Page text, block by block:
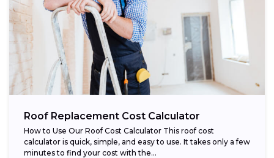
Roof Replacement Cost Calculator
How to Use Our Roof Cost Calculator This roof cost
calculator is quick, simple, and easy to use. It takes only a few
minutes to find your cost with the...